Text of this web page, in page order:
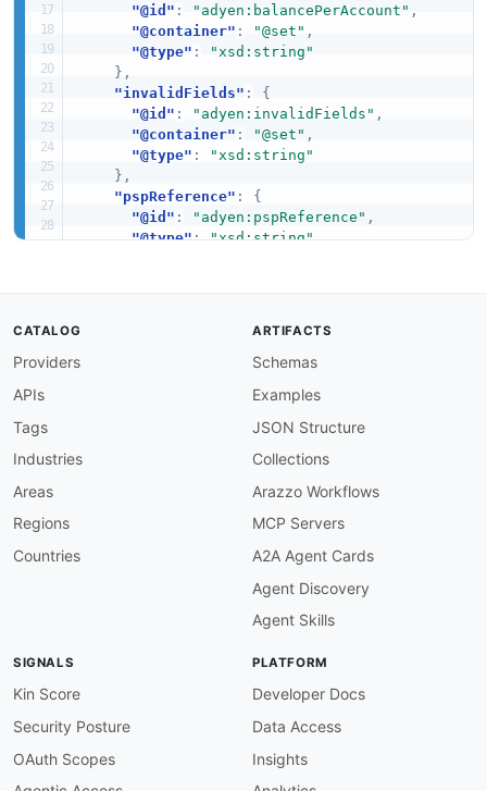
"@id" : "adyen:balancePerAccount" ,
"@container" : "@set" ,
"@type" :
"xsd:string"
} ,
"invalidFields" :
{
"@id" : "adyen:invalidFields" ,
"@container" : "@set" ,
"@type" :
"xsd:string"
} ,
"pspReference" :
{
"@id" : "adyen:pspReference" ,
"@type": "xsd:string"
{
"xsd:string"
"adyen:transactionListsPerAccount"
"@set" ,
"transactionStatuses"
"adyen:transactionStatuses"
"@set",
"adyen:accountTransactionLists"
"@set",
}
}
CATALOG
Providers
APIs
Tags
Industries
Areas
Regions
Countries
ARTIFACTS
Schemas
Examples
JSON Structure
Collections
Arazzo Workflows
MCP Servers
A2A Agent Cards
Agent Discovery
Agent Skills
SIGNALS
Kin Score
Security Posture
OAuth Scopes
PLATFORM
Developer Docs
Data Access
Insights